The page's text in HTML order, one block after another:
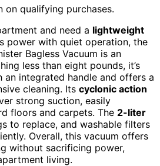
on qualifying purchases.
and need a lightweight
power with quiet operation, the
Bagless Vacuum is an
less than eight pounds, it’s
an integrated handle and offers a
cleaning. Its cyclonic action
strong suction, easily
floors and carpets. The 2-liter
to replace, and washable filters
Overall, this vacuum offers
without sacrificing power,
living.